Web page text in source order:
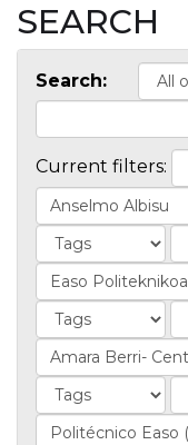
SEARCH
Search:
Current filters: